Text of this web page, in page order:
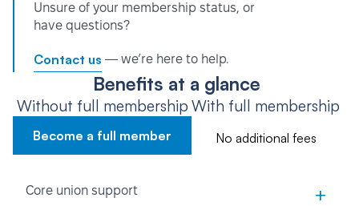
Unsure of your membership status, or
have questions?
Contact us — we’re here to help.
Benefits at a glance
Without full membership
Become a full member
With full membership
No additional fees
Core union support +